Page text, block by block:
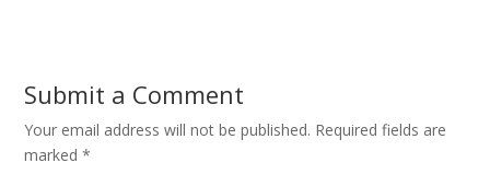
Submit a Comment
Your email address will not be published. Required fields are
marked*